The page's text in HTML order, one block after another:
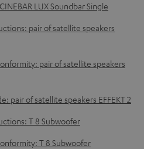
LUX Soundbar Single
pair of satellite speakers
pair of satellite speakers
pair of satellite speakers EFFEKT 2
T 8 Subwoofer
T 8 Subwoofer